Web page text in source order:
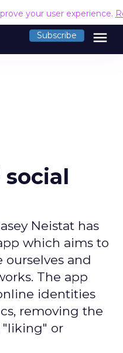
your user experience.
Subscribe menu
Neistat has
which aims to
ourselves and
The app
identities
removing the
"liking" or